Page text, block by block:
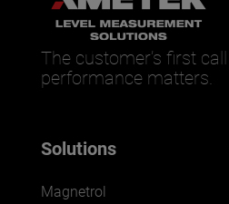
The customer’s first
performance matters.
Solutions
Magnetrol